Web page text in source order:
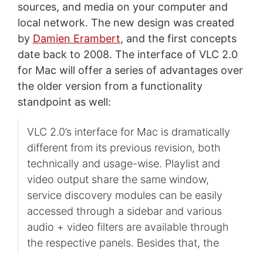
sources, and media on your computer and
local network. The new design was created
by Damien Erambert, and the first concepts
date back to 2008. The interface of VLC 2.0
for Mac will offer a series of advantages over
the older version from a functionality
standpoint as well:
VLC 2.0’s interface for Mac is dramatically
different from its previous revision, both
technically and usage-wise. Playlist and
video output share the same window,
service discovery modules can be easily
accessed through a sidebar and various
audio + video filters are available through
the respective panels. Besides that, the